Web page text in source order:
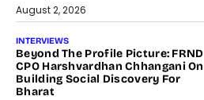
August 2, 2026
INTERVIEWS
Beyond The Profile Picture: FRND
CPO Harshvardhan Chhangani On
Building Social Discovery For
Bharat